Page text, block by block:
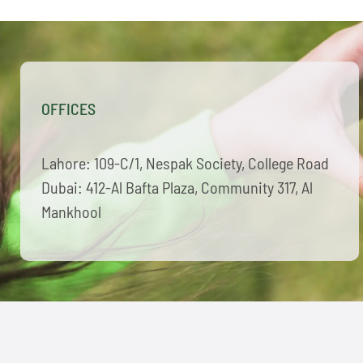
OFFICES
Lahore: 109-C/1, Nespak Society, College Road
Dubai: 412-Al Bafta Plaza, Community 317, Al
Mankhool